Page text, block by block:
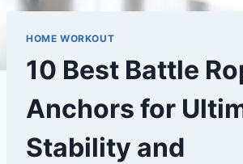
HOME WORKOUT
10 Best Battle
Anchors for
Stability and